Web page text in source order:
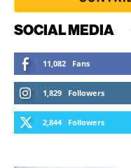
SOCIAL MEDIA
11,082 Fans
1,829 Followers
2,844 Followers